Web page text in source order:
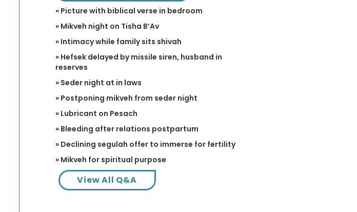
» Picture with biblical verse in bedroom
» Mikveh night on Tisha B’Av
» Intimacy while family sits shivah
» Hefsek delayed by missile siren, husband in
reserves
» Seder night at in laws
» Postponing mikveh from seder night
» Lubricant on Pesach
» Bleeding after relations postpartum
» Declining segulah offer to immerse for fertility
» Mikveh for spiritual purpose
View All Q&A